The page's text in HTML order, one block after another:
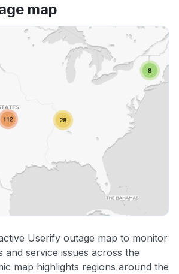
map
Userify outage map to monitor
and service issues across the
map highlights regions around the